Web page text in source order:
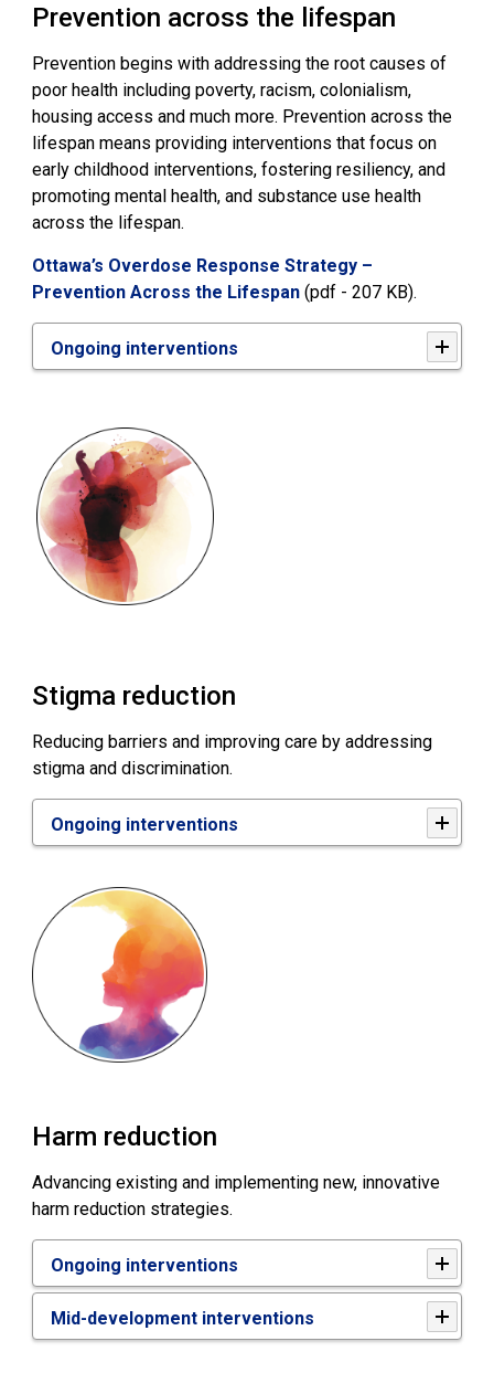
Prevention across the lifespan
Prevention begins with addressing the root causes of
poor health including poverty, racism, colonialism,
housing access and much more. Prevention across the
lifespan means providing interventions that focus on
early childhood interventions, fostering resiliency, and
promoting mental health, and substance use health
across the lifespan.
Ottawa’s Overdose Response Strategy –
Prevention Across the Lifespan (pdf - 207 KB).
Ongoing interventions
Stigma reduction
Reducing barriers and improving care by addressing
stigma and discrimination.
Ongoing interventions
Harm reduction
Advancing existing and implementing new, innovative
harm reduction strategies.
Ongoing interventions
Mid-development interventions